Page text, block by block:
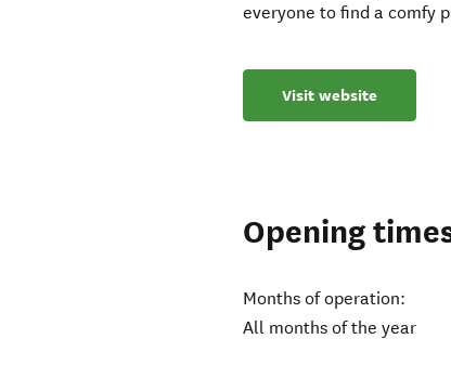
everyone to find a comfy
Visit website
Opening
Months of operation:
All months of the year